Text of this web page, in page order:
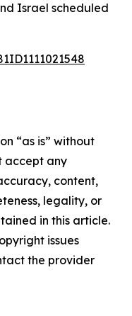
Israel scheduled
“as is” without
accept any
content,
legality, or
in this article.
issues
the provider